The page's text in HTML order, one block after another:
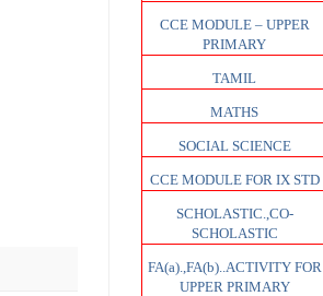
CCE MODULE – UPPER
PRIMARY
TAMIL
MATHS
SOCIAL SCIENCE
CCE MODULE FOR IX STD
SCHOLASTIC.,CO-
SCHOLASTIC
FA(a).,FA(b)..ACTIVITY FOR
UPPER PRIMARY